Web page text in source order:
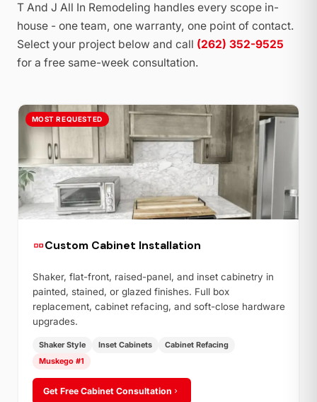
T And J All In Remodeling handles every scope in-
house - one team, one warranty, one point of contact.
Select your project below and call (262) 352-9525
for a free same-week consultation.
MOST REQUESTED
Custom Cabinet Installation
Shaker, flat-front, raised-panel, and inset cabinetry in
painted, stained, or glazed finishes. Full box
replacement, cabinet refacing, and soft-close hardware
upgrades.
Shaker Style Inset Cabinets
Cabinet Refacing
Muskego #1
Get Free Cabinet Consultation